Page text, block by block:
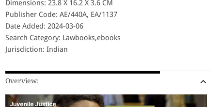
Dimensions: 23.8 X 16.2 X 3.6 CM
Publisher Code: AE/440A, EA/1137
Date Added: 2024-03-06
Search Category: Lawbooks,ebooks
Jurisdiction: Indian
Overview: